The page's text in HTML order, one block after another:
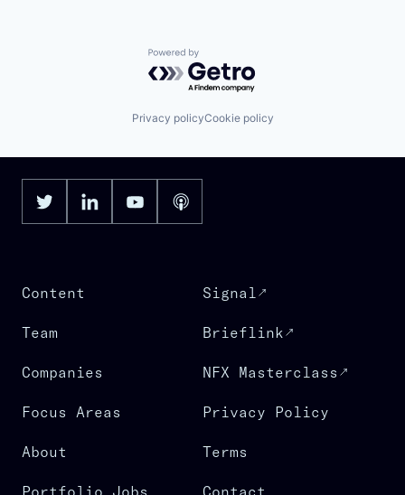
Powered by Getro.com
Privacy policyCookie policy
Content
Team
Companies
Focus Areas
About
Portfolio Jobs
Signal
Brieflink
NFX Masterclass
Privacy Policy
Terms
Contact